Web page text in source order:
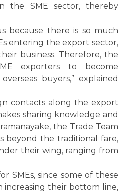
the SME sector, thereby
because there is so much
entering the export sector,
business. Therefore, the
exporters to become
buyers,” explained
contacts along the export
sharing knowledge and
the Trade Team
beyond the traditional fare,
their wing, ranging from
SMEs, since some of these
increasing their bottom line,